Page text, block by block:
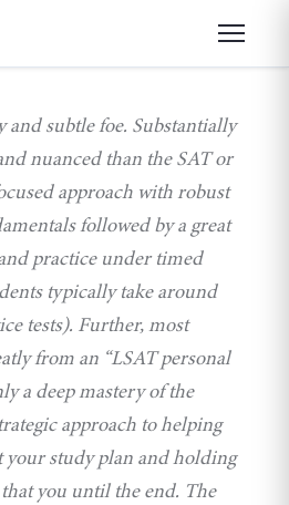
and subtle foe. Substantially
nuanced than the SAT or
approach with robust
followed by a great
practice under timed
typically take around
tests). Further, most
from an “LSAT personal
a deep mastery of the
approach to helping
your study plan and holding
you until the end. The